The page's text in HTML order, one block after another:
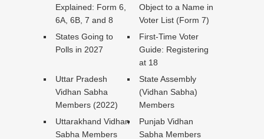
Explained: Form 6,
6A, 6B, 7 and 8
Object to a Name in
Voter List (Form 7)
States Going to
Polls in 2027
First-Time Voter
Guide: Registering
at 18
Uttar Pradesh
Vidhan Sabha
Members (2022)
State Assembly
(Vidhan Sabha)
Members
Uttarakhand Vidhan
Sabha Members
Punjab Vidhan
Sabha Members